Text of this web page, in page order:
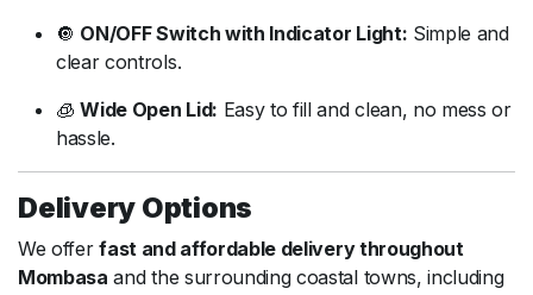
🔘 ON/OFFSwitch with Indicator Light: Simple and
clearcontrols.
🧊Wide Open Lid: Easytofillandclean, no messor
hassle.
Delivery Options
Weofferfast and affordable deliverythroughout
Mombasa andthe surroundingcoastal towns,including